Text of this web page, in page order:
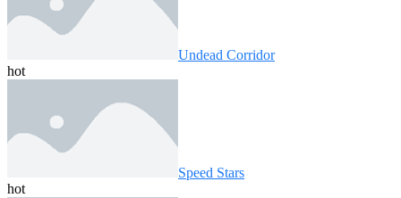
Undead Corridor
hot
Speed ​​Stars
hot